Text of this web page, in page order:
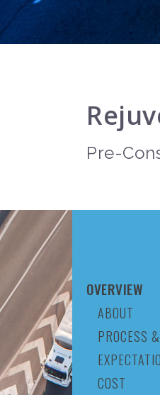
Pre-
OVERVIEW
ABOUT
PROCESS
COST